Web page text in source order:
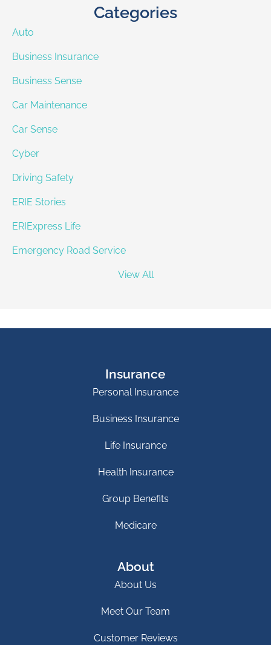
Categories
Auto
Business Insurance
Business Sense
Car Maintenance
Car Sense
Cyber
Driving Safety
ERIE Stories
ERIExpress Life
Emergency Road Service
View All
Insurance
Personal Insurance
Business Insurance
Life Insurance
Health Insurance
Group Benefits
Medicare
About
About Us
Meet Our Team
Customer Reviews